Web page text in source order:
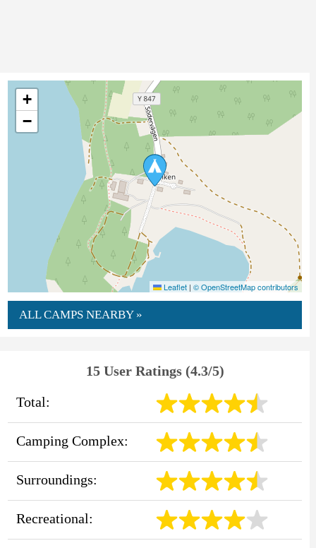
+
−
Leaflet | © OpenStreetMap contributors
ALL CAMPS NEARBY »
15 User Ratings (4.3/5)
Total:
Camping Complex:
Surroundings:
Recreational: